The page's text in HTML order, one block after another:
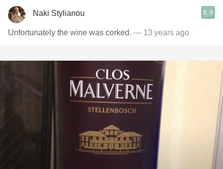
Naki Stylianou 8.9
Unfortunately the wine was corked. — 13 years ago